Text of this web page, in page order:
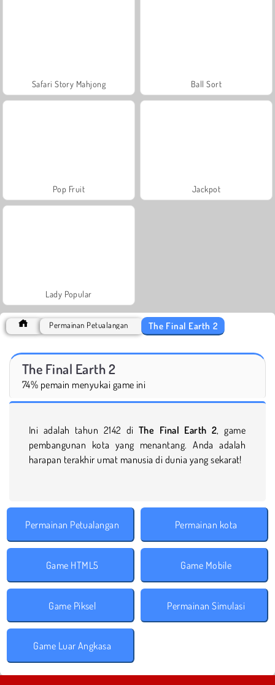
Safari Story Mahjong Ball Sort
Pop Fruit Jackpot
Lady Popular
Permainan Petualangan The Final Earth 2
The Final Earth 2
74% pemain menyukai game ini
Ini adalah tahun 2142 di The Final Earth 2, game
pembangunan kota yang menantang. Anda adalah
harapan terakhir umat manusia di dunia yang sekarat!
Permainan Petualangan Permainan kota
Game HTML5 Game Mobile
Game Piksel Permainan Simulasi
Game Luar Angkasa